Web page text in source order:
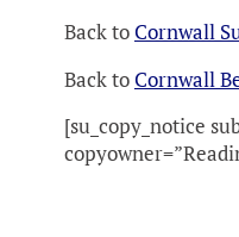
Back to Cornwall
Back to Cornwall
[su_copy_notice